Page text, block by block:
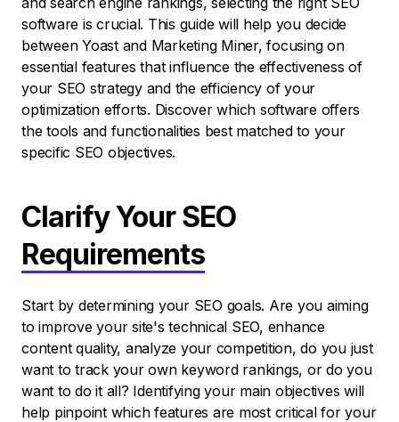
software is crucial. This guide will help you decide
between Yoast and Marketing Miner, focusing on
essential features that influence the effectiveness of
your SEO strategy and the efficiency of your
optimization efforts. Discover which software offers
the tools and functionalities best matched to your
specific SEO objectives.
Clarify Your SEO
Requirements
Start by determining your SEO goals. Are you aiming
to improve your site's technical SEO, enhance
content quality, analyze your competition, do you just
want to track your own keyword rankings, or do you
want to do it all? Identifying your main objectives will
help pinpoint which features are most critical for your